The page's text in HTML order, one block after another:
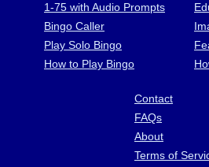
1-75 with Audio Prompts
Bingo Caller
Play Solo Bingo
How to Play Bingo
Contact
FAQs
About
Terms of